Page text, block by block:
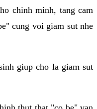
chinh minh, tang cam
cung voi giam sut nhe
giup cho la giam sut